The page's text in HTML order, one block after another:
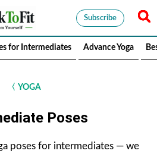
Subscribe
for Intermediates Advance Yoga
〈 YOGA
Poses
poses for intermediates — we